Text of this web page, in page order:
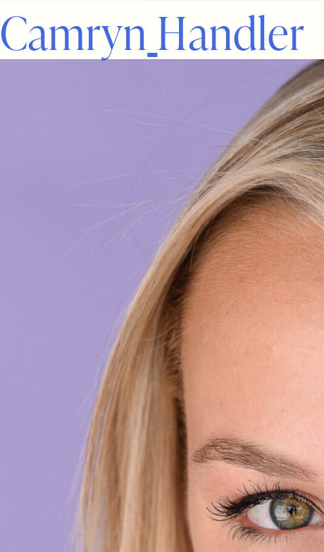
CamrynHandler